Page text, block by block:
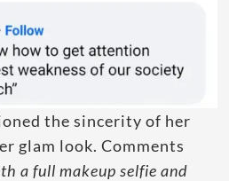
the sincerity of her
glam look. Comments
a full makeup selfie and